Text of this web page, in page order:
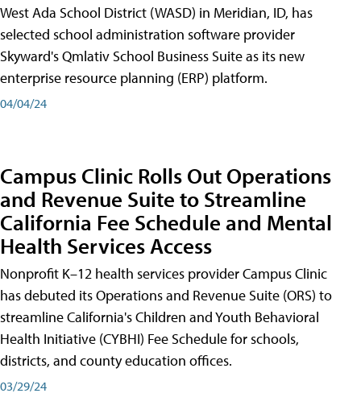
West Ada School District (WASD) in Meridian, ID, has
selected school administration software provider
Skyward's Qmlativ School Business Suite as its new
enterprise resource planning (ERP) platform.
04/04/24
Campus Clinic Rolls Out Operations
and Revenue Suite to Streamline
California Fee Schedule and Mental
Health Services Access
Nonprofit K–12 health services provider Campus Clinic
has debuted its Operations and Revenue Suite (ORS) to
streamline California's Children and Youth Behavioral
Health Initiative (CYBHI) Fee Schedule for schools,
districts, and county education offices.
03/29/24